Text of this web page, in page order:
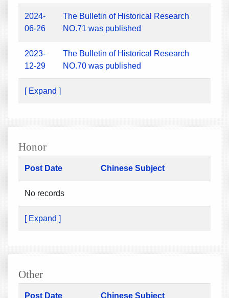
2024-
06-26
The Bulletin of Historical Research
NO.71 was published
2023-
12-29
The Bulletin of Historical Research
NO.70 was published
[ Expand ]
Honor
Post Date Chinese Subject
No records
[ Expand ]
Other
Post Date Chinese Subject